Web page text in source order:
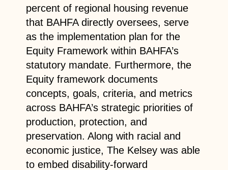
percent of regional housing revenue
that BAHFA directly oversees, serve
as the implementation plan for the
Equity Framework within BAHFA’s
statutory mandate. Furthermore, the
Equity framework documents
concepts, goals, criteria, and metrics
across BAHFA’s strategic priorities of
production, protection, and
preservation. Along with racial and
economic justice, The Kelsey was able
to embed disability-forward